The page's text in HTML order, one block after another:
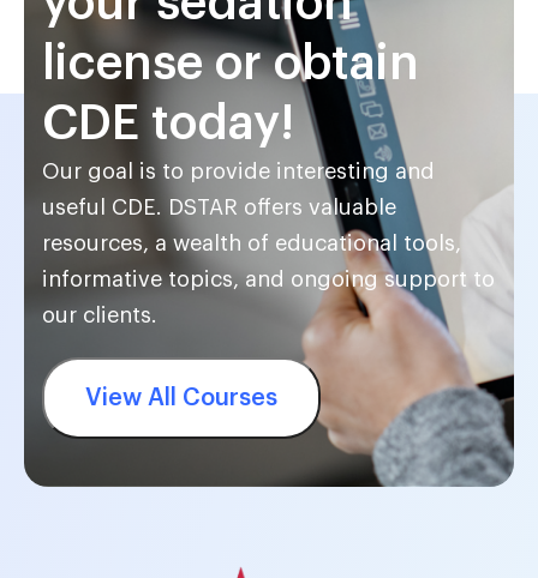
license or obtain
CDE today!
Our goal is to provide interesting and
useful CDE. DSTAR offers valuable
resources, a wealth of educational tools,
informative topics, and ongoing support to
our clients.
View All Courses